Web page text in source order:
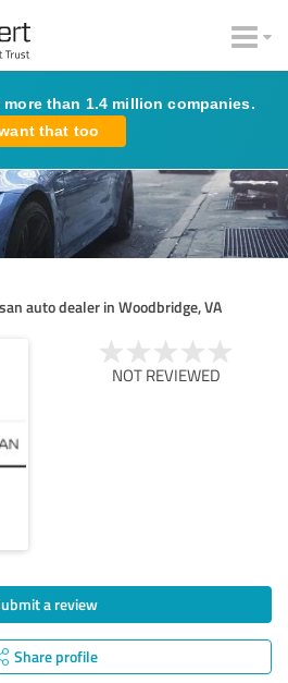
than 1.4 million companies.
that too
auto dealer in Woodbridge, VA
NOT REVIEWED
a review
Share profile